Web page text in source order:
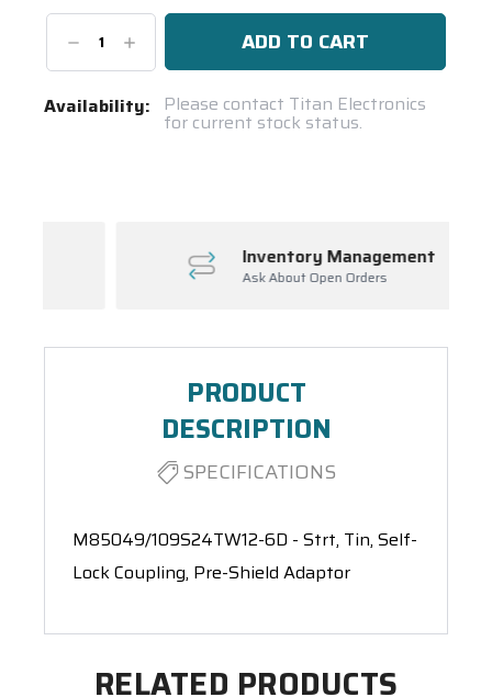
DecreaseIncrease
Quantity:
Current
Availability: Please contact Titan Electronics
for current stock status.
Inventory Management
Ask About Open Orders
PRODUCT
DESCRIPTION
SPECIFICATIONS
M85049/109S24TW12-6D - Strt, Tin, Self-
Lock Coupling, Pre-Shield Adaptor
RELATED PRODUCTS